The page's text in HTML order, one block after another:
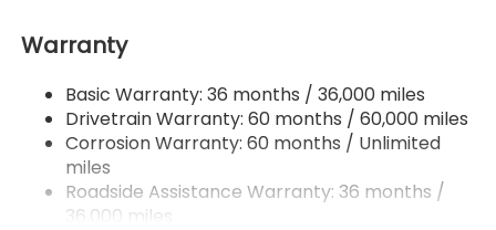
Off-Road Adaptive Suspension
18 Gal. Fuel Tank
Dual Stainless Steel Exhaust
Permanent Locking Hubs
Strut Front Suspension w/Coil Springs
Warranty
Basic Warranty: 36 months / 36,000 miles
Drivetrain Warranty: 60 months / 60,000 miles
Corrosion Warranty: 60 months / Unlimited
miles
Roadside Assistance Warranty: 36 months /
36,000 miles